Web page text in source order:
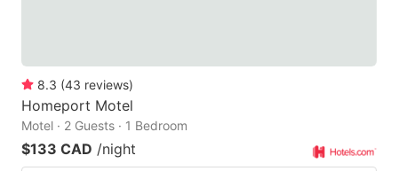
8.3 (43 reviews)
Homeport Motel
Motel · 2 Guests · 1 Bedroom
$133 CAD /night